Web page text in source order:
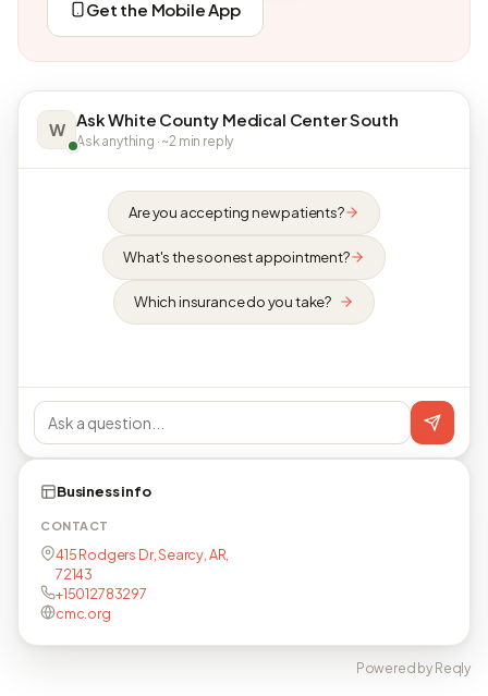
Get the Mobile App
W Ask White County Medical Center South
Ask anything · ~2 min reply
Are you accepting new patients?
What's the soonest appointment?
Which insurance do you take?
Business info
CONTACT
415 Rodgers Dr, Searcy, AR,
72143
+15012783297
cmc.org
Powered by Reqly